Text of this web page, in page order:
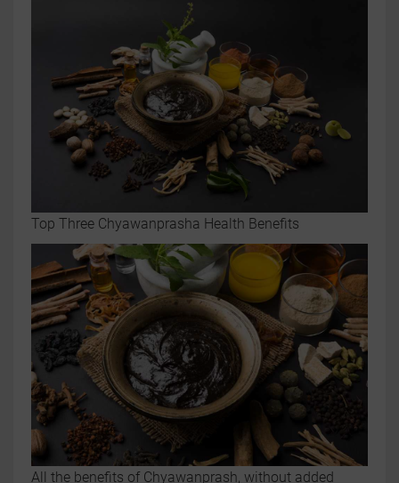
Top Three Chyawanprasha Health Benefits
All the benefits of Chyawanprash, without added